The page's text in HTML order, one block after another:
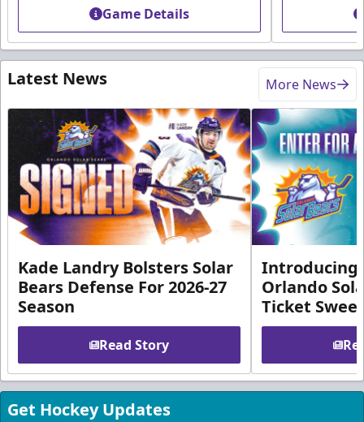
Game Details
Latest News More News
Kade Landry Bolsters Solar
Bears Defense For 2026-27
Season
Read Story
Introducing
Orlando
Ticket
Get Hockey Updates